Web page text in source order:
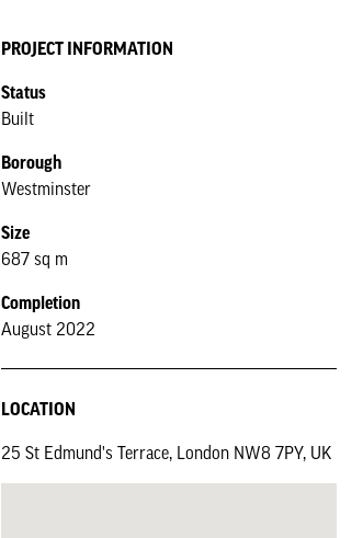
PROJECT INFORMATION
Status
Built
Borough
Westminster
Size
687 sq m
Completion
August 2022
LOCATION
25 St Edmund's Terrace, London NW8 7PY, UK